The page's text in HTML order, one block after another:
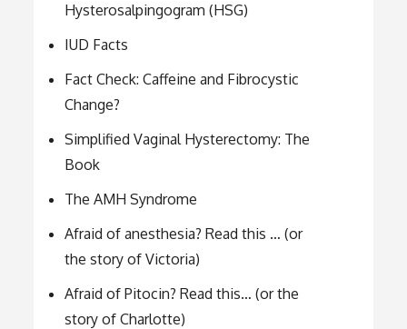
Hysterosalpingogram (HSG)
IUD Facts
Fact Check: Caffeine and Fibrocystic
Change?
Simplified Vaginal Hysterectomy: The
Book
The AMH Syndrome
Afraid of anesthesia? Read this … (or
the story of Victoria)
Afraid of Pitocin? Read this… (or the
story of Charlotte)